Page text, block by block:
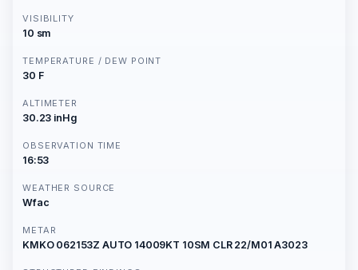
VISIBILITY
10 sm
TEMPERATURE / DEW POINT
30 F
ALTIMETER
30.23 inHg
OBSERVATION TIME
16:53
WEATHER SOURCE
Wfac
METAR
KMKO 062153Z AUTO 14009KT 10SM CLR 22/M01 A3023